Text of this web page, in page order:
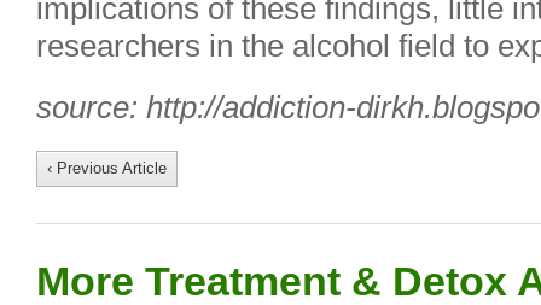
implications of these findings, little
researchers in the alcohol field to
source: http://addiction-
‹ Previous Article
More Treatment & Detox